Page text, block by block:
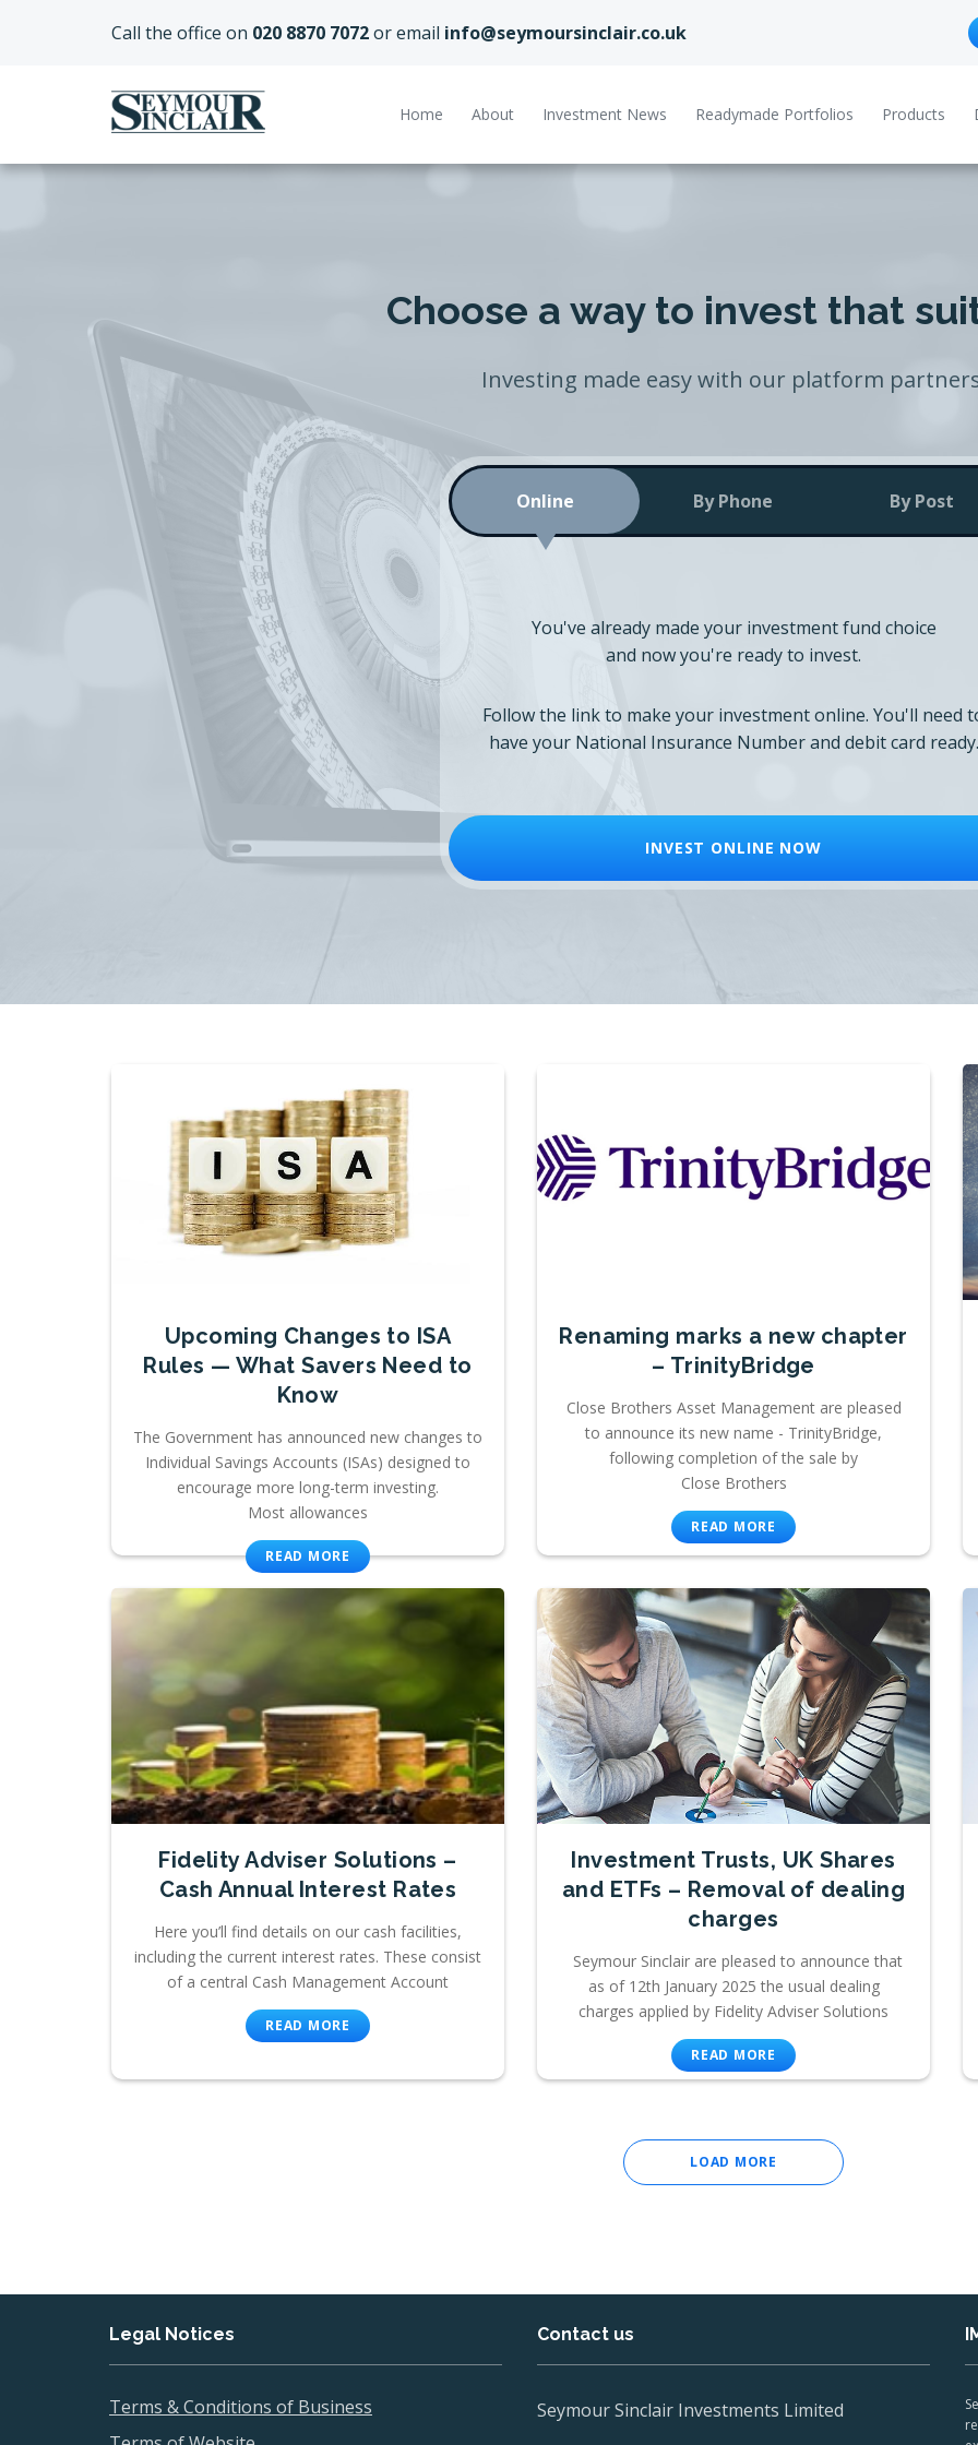
Call the office on 020 8870 7072or email info@seymoursinclair.co.uk
Home About Investment News Readymade Portfolios Products
Choose a way to invest that
Investing made easy with our platform
Online By Phone By Post
You've already made your investment fund choice
and now you're ready to invest.
Follow the link to make your investment online. You'll need
have your National Insurance Number and debit card ready.
INVEST ONLINE NOW
Upcoming Changes to ISA
Rules — What Savers Need to
Know
The Government has announced new changes to
Individual Savings Accounts (ISAs) designed to
encourage more long-term investing.
Most allowances
READ MORE
Renaming marks a new chapter
– TrinityBridge
Close Brothers Asset Management are pleased
to announce its new name - TrinityBridge,
following completion of the sale by
Close Brothers
READ MORE
Fidelity Adviser Solutions –
Cash Annual Interest Rates
Here you’ll find details on our cash facilities,
including the current interest rates. These consist
of a central Cash Management Account
READ MORE
Investment Trusts, UK Shares
and ETFs – Removal of dealing
charges
Seymour Sinclair are pleased to announce that
as of 12th January 2025 the usual dealing
charges applied by Fidelity Adviser Solutions
READ MORE
LOAD MORE
Legal Notices
Terms & Conditions of Business
Contact us
Seymour Sinclair Investments Limited